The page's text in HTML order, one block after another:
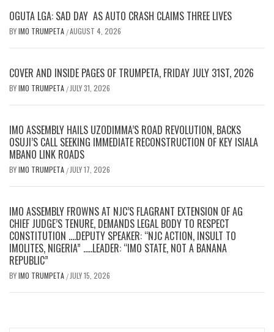
OGUTA LGA: SAD DAY AS AUTO CRASH CLAIMS THREE LIVES
BYIMO TRUMPETA /AUGUST 4, 2026
COVER AND INSIDE PAGES OF TRUMPETA, FRIDAY JULY 31ST, 2026
BYIMO TRUMPETA / JULY 31, 2026
IMO ASSEMBLY HAILS UZODIMMA’S ROAD REVOLUTION, BACKS
OSUJI’S CALL SEEKING IMMEDIATE RECONSTRUCTION OF KEY ISIALA
MBANO LINK ROADS
BYIMO TRUMPETA / JULY 17, 2026
IMO ASSEMBLY FROWNS AT NJC’S FLAGRANT EXTENSION OF AG
CHIEF JUDGE’S TENURE, DEMANDS LEGAL BODY TO RESPECT
CONSTITUTION ….DEPUTY SPEAKER: “NJC ACTION, INSULT TO
IMOLITES, NIGERIA” …..LEADER: “IMO STATE, NOT A BANANA
REPUBLIC”
BYIMO TRUMPETA / JULY 15, 2026